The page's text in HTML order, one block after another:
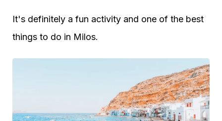
It's definitely a fun activity and one of the best
things to do in Milos.